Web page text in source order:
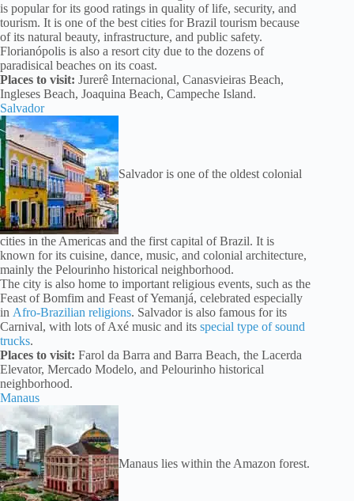
is popular for its good ratings in quality of life, security, and
tourism. It is one of the best cities for Brazil tourism because
of its natural beauty, infrastructure, and public safety.
Florianópolis is also a resort city due to the dozens of
paradisical beaches on its coast.
Places to visit: Jurerê Internacional, Canasvieiras Beach,
Ingleses Beach, Joaquina Beach, Campeche Island.
Salvador
Salvador is one of the oldest colonial
cities in the Americas and the first capital of Brazil. It is
known for its cuisine, dance, music, and colonial architecture,
mainly the Pelourinho historical neighborhood.
The city is also home to important religious events, such as the
Feast of Bomfim and Feast of Yemanjá, celebrated especially
in Afro-Brazilian religions. Salvador is also famous for its
Carnival, with lots of Axé music and its special type of sound
trucks.
Places to visit: Farol da Barra and Barra Beach, the Lacerda
Elevator, Mercado Modelo, and Pelourinho historical
neighborhood.
Manaus
Manaus lies within the Amazon forest.